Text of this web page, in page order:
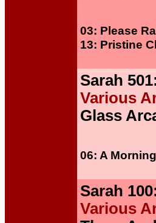
03: Please
13: Pristine
Sarah
Various
Glass
06: A
Sarah
Various